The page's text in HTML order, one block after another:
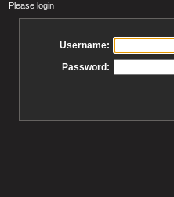
Please login
Username:
Password: